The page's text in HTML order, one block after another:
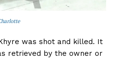
was shot and killed. It
retrieved by the owner or